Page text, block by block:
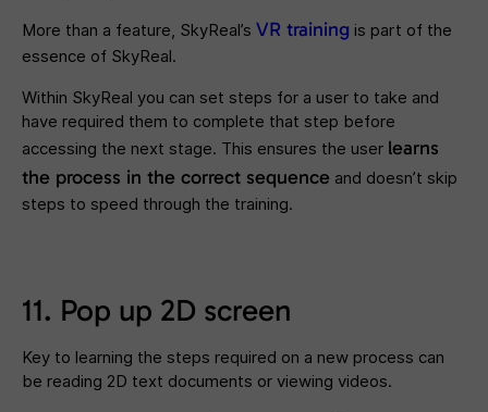
More than a feature, SkyReal’s VR training is part of the
essence of SkyReal.
Within SkyReal you can set steps for a user to take and
have required them to complete that step before
accessing the next stage. This ensures the user learns
the process in the correct sequence and doesn’t skip
steps to speed through the training.
11. Pop up 2D screen
Key to learning the steps required on a new process can
be reading 2D text documents or viewing videos.